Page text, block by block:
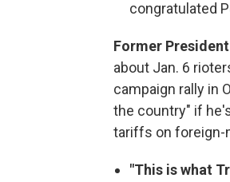
congratulated
Former
about Jan. 6
campaign rally in
the country" if
tariffs on foreign-
"This is what